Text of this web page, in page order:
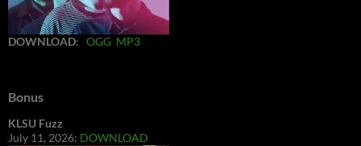
DOWNLOAD: OGG MP3
Bonus
KLSU Fuzz
July 11, 2026: DOWNLOAD